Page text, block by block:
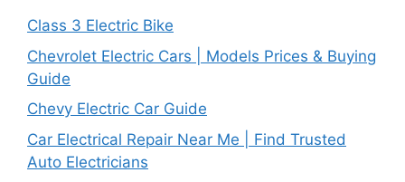
Class 3 Electric Bike
Chevrolet Electric Cars | Models Prices & Buying
Guide
Chevy Electric Car Guide
Car Electrical Repair Near Me | Find Trusted
Auto Electricians